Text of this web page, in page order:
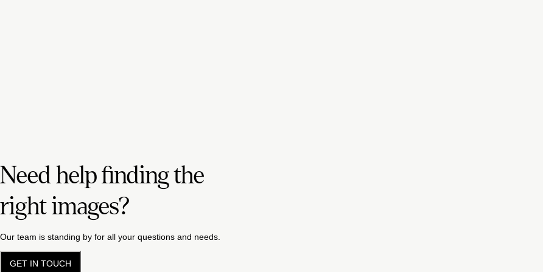
Need help finding the
right images?
Our team is standing by for all your questions and needs.
GET IN TOUCH